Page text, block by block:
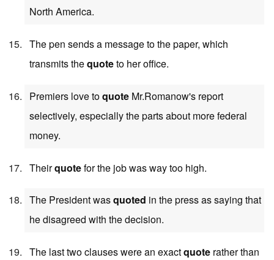
North America.
The pen sends a message to the paper, which
transmits thequoteto her office.
Premiers love toquote Mr.Romanow's report
selectively, especially the parts about more federal
money.
Theirquotefor the job was way too high.
The President wasquoted in the press as saying that
he disagreed with the decision.
The last two clauses were an exactquote rather than